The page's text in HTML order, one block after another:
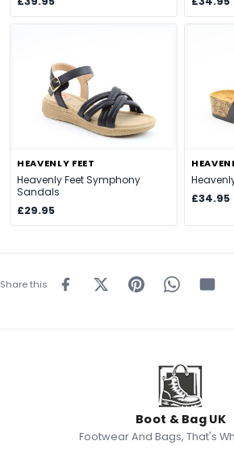
HEAVENLY FEET
Heavenly Feet Symphony
Sandals
£29.95
£34.95
Share this
Boot & Bag UK
Footwear And Bags, That's